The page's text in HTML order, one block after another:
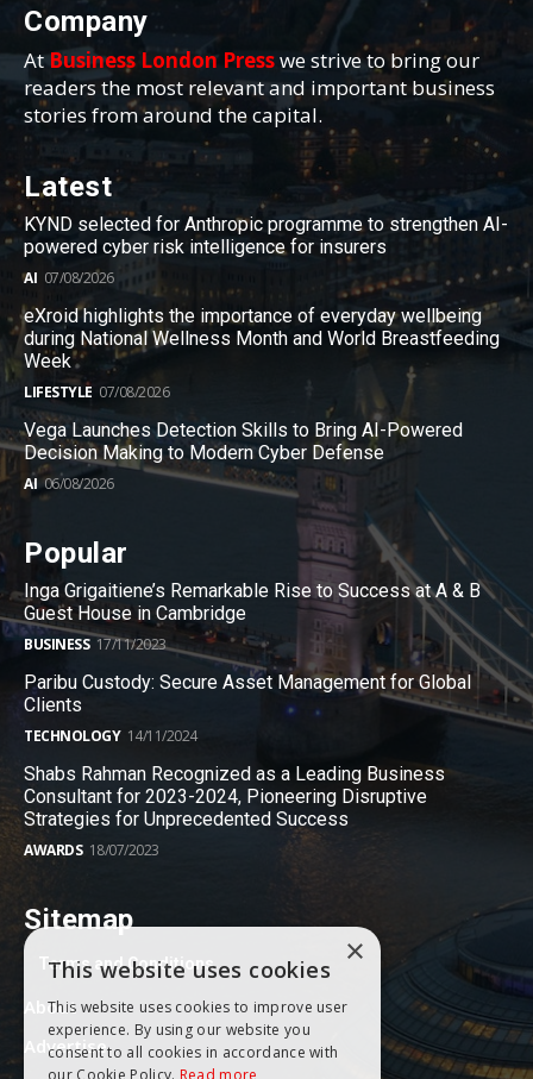
Company
AtBusiness London Presswe strive to bring our
readers the most relevant and important business
stories from around the capital.
Latest
KYND selected for Anthropic programme to strengthen AI-
powered cyber risk intelligence for insurers
AI 07/08/2026
eXroid highlights the importance of everyday wellbeing
during National Wellness Month and World Breastfeeding
Week
LIFESTYLE 07/08/2026
Vega Launches Detection Skills to Bring AI-Powered
Decision Making to Modern Cyber Defense
AI 06/08/2026
Popular
Inga Grigaitiene’s Remarkable Rise to Success at A & B
Guest House in Cambridge
BUSINESS 17/11/2023
Paribu Custody: Secure Asset Management for Global
Clients
TECHNOLOGY 14/11/2024
Shabs Rahman Recognized as a Leading Business
Consultant for 2023-2024, Pioneering Disruptive
Strategies for Unprecedented Success
AWARDS 18/07/2023
Sitemap
Terms and Conditions
About
Advertise
×
This website uses cookies
This website uses cookies to improve user
experience. By using our website you
consent to all cookies in accordance with
our Cookie Policy. Read more